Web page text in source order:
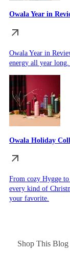
Owala Year in
Owala Year in
energy all year
Owala Holiday
From cozy Hygge
every kind of
your favorite.
Shop This Blog